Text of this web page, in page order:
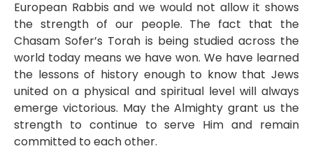
European Rabbis and we would not allow it shows
the strength of our people. The fact that the
Chasam Sofer’s Torah is being studied across the
world today means we have won. We have learned
the lessons of history enough to know that Jews
united on a physical and spiritual level will always
emerge victorious. May the Almighty grant us the
strength to continue to serve Him and remain
committed to each other.